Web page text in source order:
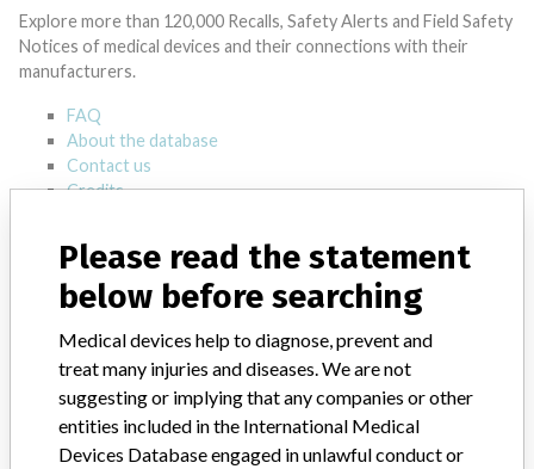
Explore more than 120,000 Recalls, Safety Alerts and Field Safety
Notices of medical devices and their connections with their
manufacturers.
FAQ
About the database
Contact us
Credits
STORIES IN YOUR INBOX
Please read the statement
below before searching
Medical devices help to diagnose, prevent and
treat many injuries and diseases. We are not
suggesting or implying that any companies or other
entities included in the International Medical
Devices Database engaged in unlawful conduct or